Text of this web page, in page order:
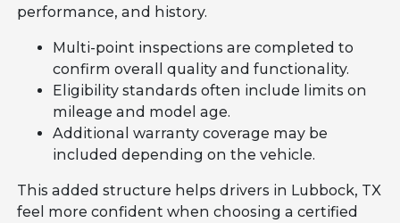
performance, and history.
Multi-point inspections are completed to
confirm overall quality and functionality.
Eligibility standards often include limits on
mileage and model age.
Additional warranty coverage may be
included depending on the vehicle.
This added structure helps drivers in Lubbock, TX
feel more confident when choosing a certified